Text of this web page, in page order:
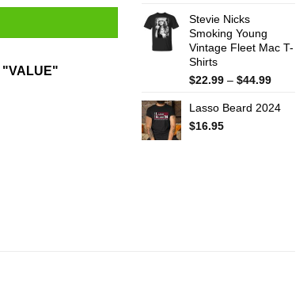
"VALUE"
$44.99
Stevie Nicks
Smoking Young
Vintage Fleet Mac T-
Shirts
$22.99 – $44.99Price
$22.99
Lasso Beard 2024
$16.95